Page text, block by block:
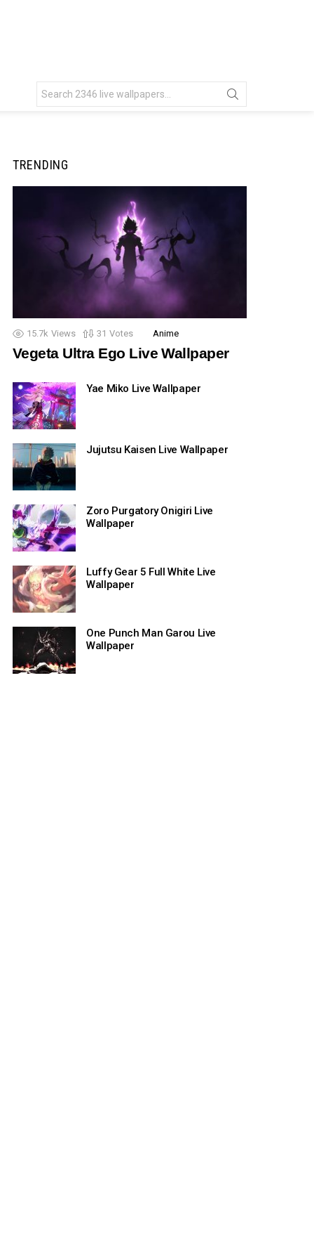
for:
TRENDING
15.7k Views 31 Votes Anime
Vegeta Ultra Ego Live Wallpaper
Yae Miko Live Wallpaper
Jujutsu Kaisen Live Wallpaper
Zoro Purgatory Onigiri Live
Wallpaper
Luffy Gear 5 Full White Live
Wallpaper
One Punch Man Garou Live
Wallpaper